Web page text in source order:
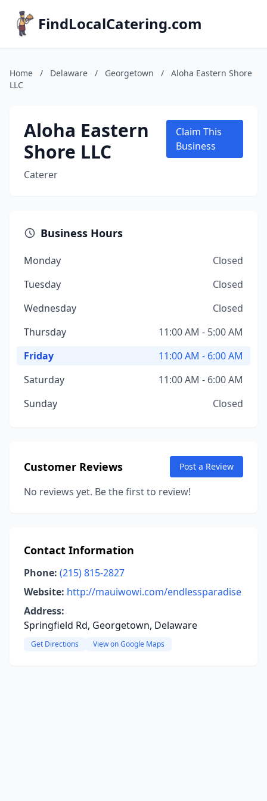
FindLocalCatering.com
Home / Delaware / Georgetown /
Aloha Eastern Shore
LLC
Aloha Eastern
Shore LLC
Caterer
Claim This
Business
Business Hours
Monday
Closed
Tuesday
Closed
Wednesday
Closed
Thursday
11:00 AM - 5:00 AM
Friday
11:00 AM - 6:00 AM
Saturday
11:00 AM - 6:00 AM
Sunday
Closed
Customer Reviews Post a Review
No reviews yet. Be the first to review!
Contact Information
Phone: (215) 815-2827
Website: http://mauiwowi.com/endlessparadise
Address:
Springfield Rd, Georgetown, Delaware
Get Directions View on Google Maps